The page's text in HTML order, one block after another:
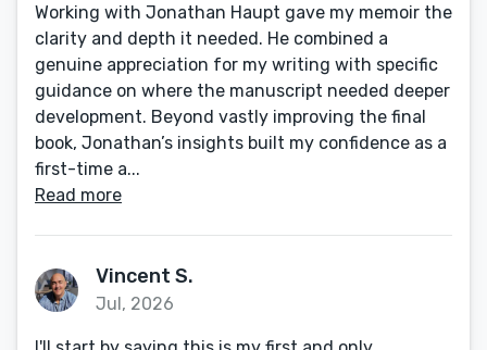
Working with Jonathan Haupt gave my memoir the
clarity and depth it needed. He combined a
genuine appreciation for my writing with specific
guidance on where the manuscript needed deeper
development. Beyond vastly improving the final
book, Jonathan’s insights built my confidence as a
first-time a...
Read more
Vincent S.
Jul, 2026